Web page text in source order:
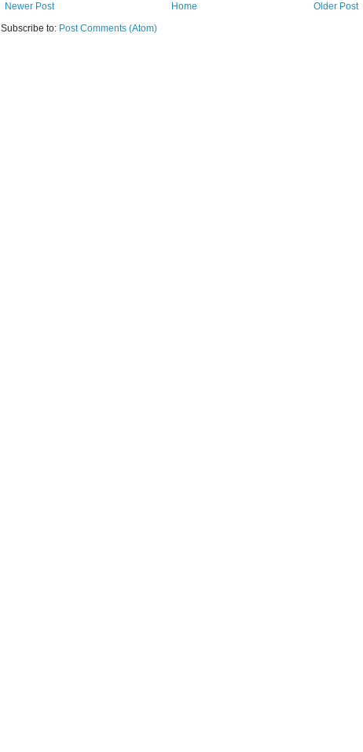
Newer Post Older Post
Home
Subscribe to: Post Comments (Atom)